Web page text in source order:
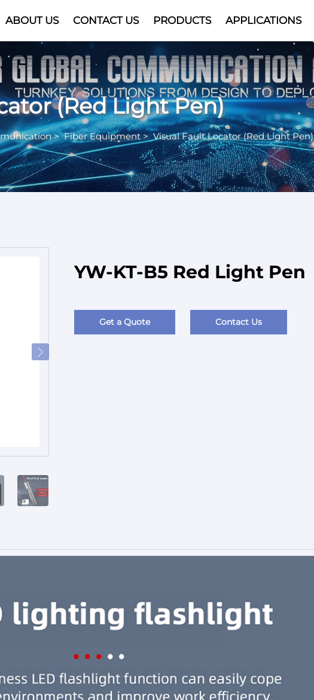
ABOUT US CONTACT US PRODUCTS APPLICATIONS
Video
(Red Light Pen)
>Fiber Equipment> Visual Fault Locator (Red Light Pen)
YW-KT-B5 Red Light Pen
Get a Quote Contact Us